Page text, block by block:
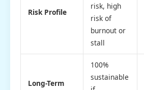
Risk Profile
risk, high
risk of
burnout or
stall
Long-Term
100%
sustainable